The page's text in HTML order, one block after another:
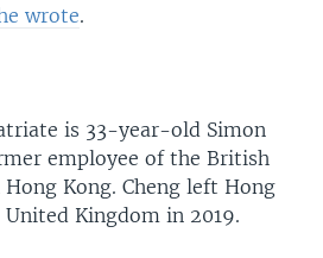
wrote.
is 33-year-old Simon
employee of the British
Kong. Cheng left Hong
Kingdom in 2019.